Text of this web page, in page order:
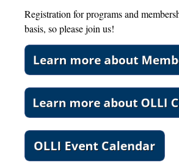
Registration for programs and
basis, so please join us!